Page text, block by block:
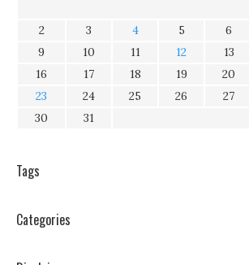
2
3 4 5 6
9
10 11 12 13
16
17 18 19 20
23
24 25 26 27
30
31
Tags
Categories